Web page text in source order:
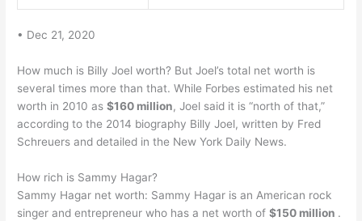
• Dec 21, 2020
How much is Billy Joel worth? But Joel’s total net worth is
several times more than that. While Forbes estimated his net
worth in 2010 as$160 million, Joel said it is “north of that,”
according to the 2014 biography Billy Joel, written by Fred
Schreuers and detailed in the New York Daily News.
How rich is Sammy Hagar?
Sammy Hagar net worth: Sammy Hagar is an American rock
singer and entrepreneur who has a net worth of$150 million .